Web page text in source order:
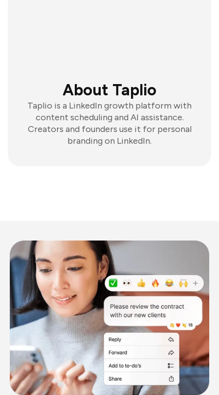
About Taplio
Taplio is a LinkedIn growth platform with
content scheduling and AI assistance.
Creators and founders use it for personal
branding on LinkedIn.